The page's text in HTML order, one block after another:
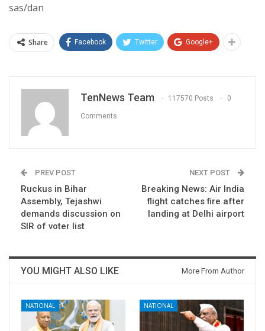
sas/dan
Share Facebook Twitter Google+
TenNews Team 117570 Posts 0
Comments
PREV POST
Ruckus in Bihar
Assembly, Tejashwi
demands discussion on
SIR of voter list
NEXT POST
Breaking News: Air India
flight catches fire after
landing at Delhi airport
YOU MIGHT ALSO LIKE More From Author
NATIONAL NATIONAL